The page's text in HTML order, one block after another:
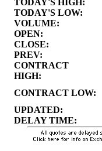
TODAY'S HIGH:
TODAY'S LOW:
VOLUME:
OPEN:
CLOSE:
PREV:
CONTRACT
HIGH:
CONTRACT LOW:
UPDATED:
DELAY TIME: